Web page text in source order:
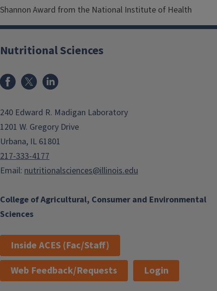
Shannon Award from the National Institute of Health
College of Agricultural, Consumer and Environmental
Sciences
Nutritional Sciences
Facebook
x
240 Edward R. Madigan Laboratory
1201 W. Gregory Drive
Urbana, IL 61801
217-333-4177
Email: nutritionalsciences@illinois.edu
Inside ACES (Fac/Staff)
Web Feedback/Requests
Login